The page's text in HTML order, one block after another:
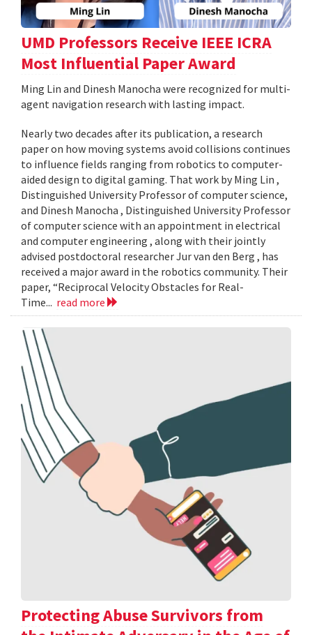
UMD Professors Receive IEEE ICRA
Most Influential Paper Award
Ming Lin and Dinesh Manocha were recognized for multi-
agent navigation research with lasting impact.
Nearly two decades after its publication, a research
paper on how moving systems avoid collisions continues
to influence fields ranging from robotics to computer-
aided design to digital gaming. That work by Ming Lin ,
Distinguished University Professor of computer science,
and Dinesh Manocha , Distinguished University Professor
of computer science with an appointment in electrical
and computer engineering , along with their jointly
advised postdoctoral researcher Jur van den Berg , has
received a major award in the robotics community. Their
paper, “Reciprocal Velocity Obstacles for Real-
Time... read more
Protecting Abuse Survivors from